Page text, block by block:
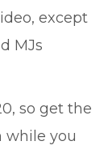
except
MJs
so get the
while you